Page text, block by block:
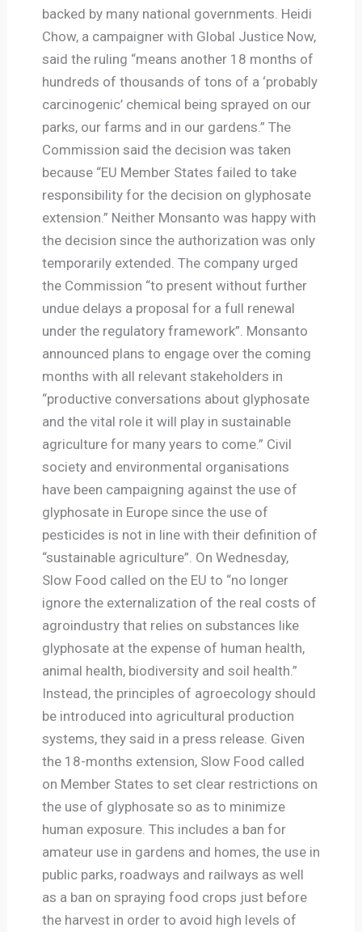
backed by many national governments. Heidi
Chow, a campaigner with Global Justice Now,
said the ruling “means another 18 months of
hundreds of thousands of tons of a ‘probably
carcinogenic’ chemical being sprayed on our
parks, our farms and in our gardens.” The
Commission said the decision was taken
because “EU Member States failed to take
responsibility for the decision on glyphosate
extension.” Neither Monsanto was happy with
the decision since the authorization was only
temporarily extended. The company urged
the Commission “to present without further
undue delays a proposal for a full renewal
under the regulatory framework”. Monsanto
announced plans to engage over the coming
months with all relevant stakeholders in
“productive conversations about glyphosate
and the vital role it will play in sustainable
agriculture for many years to come.” Civil
society and environmental organisations
have been campaigning against the use of
glyphosate in Europe since the use of
pesticides is not in line with their definition of
“sustainable agriculture”. On Wednesday,
Slow Food called on the EU to “no longer
ignore the externalization of the real costs of
agroindustry that relies on substances like
glyphosate at the expense of human health,
animal health, biodiversity and soil health.”
Instead, the principles of agroecology should
be introduced into agricultural production
systems, they said in a press release. Given
the 18-months extension, Slow Food called
on Member States to set clear restrictions on
the use of glyphosate so as to minimize
human exposure. This includes a ban for
amateur use in gardens and homes, the use in
public parks, roadways and railways as well
as a ban on spraying food crops just before
the harvest in order to avoid high levels of